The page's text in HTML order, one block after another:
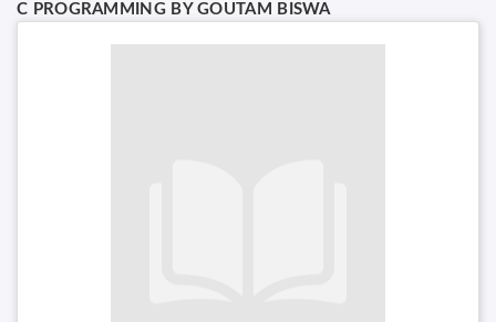
C PROGRAMMING BY GOUTAM BISWA